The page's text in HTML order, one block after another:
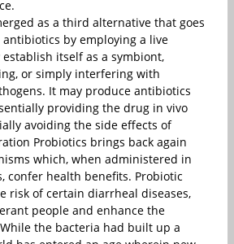
as a third alternative that goes
by employing a live
itself as a symbiont,
or simply interfering with
It may produce antibiotics
providing the drug in vivo
avoiding the side effects of
Probiotics brings back again
which, when administered in
confer health benefits. Probiotic
risk of certain diarrheal diseases,
people and enhance the
the bacteria had built up a